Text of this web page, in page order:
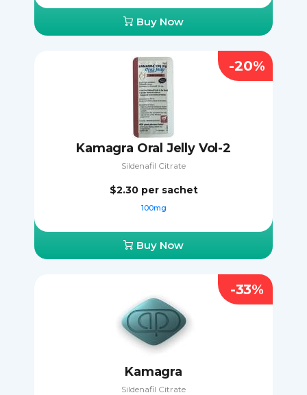
Buy Now
Kamagra Oral Jelly Vol-2
Sildenafil Citrate
$2.30 per sachet
100mg
Buy Now
-20%
Kamagra
Sildenafil Citrate
-33%